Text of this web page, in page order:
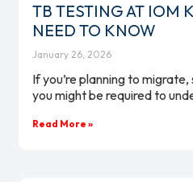
TB TESTING AT IOM
NEED TO KNOW
January 26, 2026
If you’re planning to
you might be required to
Read More »